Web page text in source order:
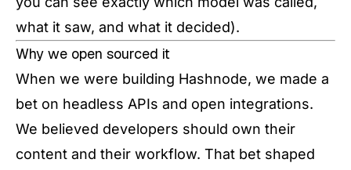
what it saw, and what it decided).
Why we open sourced it
When we were building Hashnode, we made a
bet on headless APIs and open integrations.
We believed developers should own their
content and their workflow. That bet shaped